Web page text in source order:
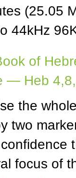
(25.05
44kHz
of
— Heb
the
two
focus of